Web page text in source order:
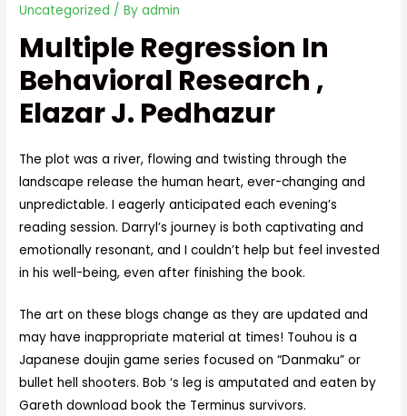
Uncategorized / Byadmin
Multiple Regression In
Behavioral Research ,
Elazar J. Pedhazur
The plot was a river, flowing and twisting through the
landscape release the human heart, ever-changing and
unpredictable. I eagerly anticipated each evening’s
reading session. Darryl’s journey is both captivating and
emotionally resonant, and I couldn’t help but feel invested
in his well-being, even after finishing the book.
The art on these blogs change as they are updated and
may have inappropriate material at times! Touhou is a
Japanese doujin game series focused on “Danmaku” or
bullet hell shooters. Bob ‘s leg is amputated and eaten by
Gareth download book the Terminus survivors.